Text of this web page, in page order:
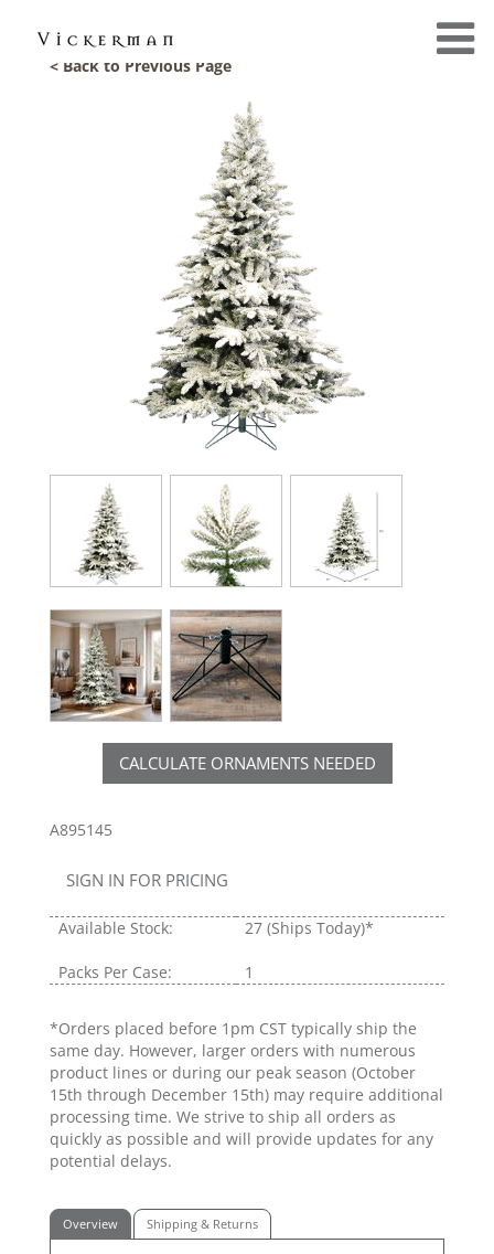
< Back to Previous Page
CALCULATE ORNAMENTS NEEDED
A895145
SIGN IN FOR PRICING
Available Stock: 27 (Ships Today)*
Packs Per Case: 1
*Orders placed before 1pm CST typically ship the
same day. However, larger orders with numerous
product lines or during our peak season (October
15th through December 15th) may require additional
processing time. We strive to ship all orders as
quickly as possible and will provide updates for any
potential delays.
Overview Shipping & Returns